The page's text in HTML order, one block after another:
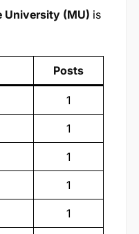
University (MU) is
Posts
1
1
1
1
1